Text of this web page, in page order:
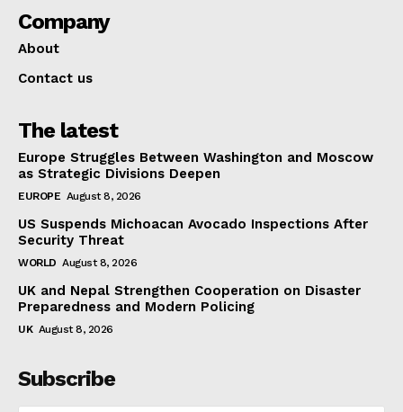
Company
About
Contact us
The latest
Europe Struggles Between Washington and Moscow
as Strategic Divisions Deepen
EUROPE August 8, 2026
US Suspends Michoacan Avocado Inspections After
Security Threat
WORLD August 8, 2026
UK and Nepal Strengthen Cooperation on Disaster
Preparedness and Modern Policing
UK August 8, 2026
Subscribe